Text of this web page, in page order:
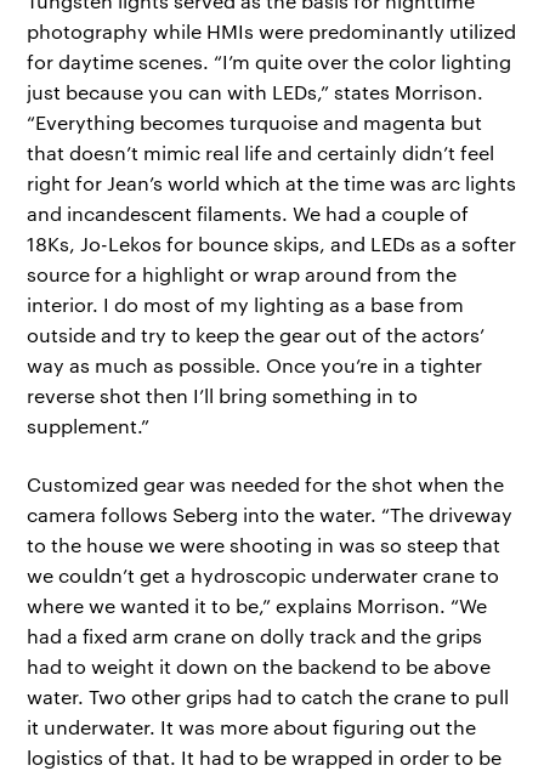
photography while HMIs were predominantly utilized
for daytime scenes. “I’m quite over the color lighting
just because you can with LEDs,” states Morrison.
“Everything becomes turquoise and magenta but
that doesn’t mimic real life and certainly didn’t feel
right for Jean’s world which at the time was arc lights
and incandescent filaments. We had a couple of
18Ks, Jo-Lekos for bounce skips, and LEDs as a softer
source for a highlight or wrap around from the
interior. I do most of my lighting as a base from
outside and try to keep the gear out of the actors’
way as much as possible. Once you’re in a tighter
reverse shot then I’ll bring something in to
supplement.”
Customized gear was needed for the shot when the
camera follows Seberg into the water. “The driveway
to the house we were shooting in was so steep that
we couldn’t get a hydroscopic underwater crane to
where we wanted it to be,” explains Morrison. “We
had a fixed arm crane on dolly track and the grips
had to weight it down on the backend to be above
water. Two other grips had to catch the crane to pull
it underwater. It was more about figuring out the
logistics of that. It had to be wrapped in order to be